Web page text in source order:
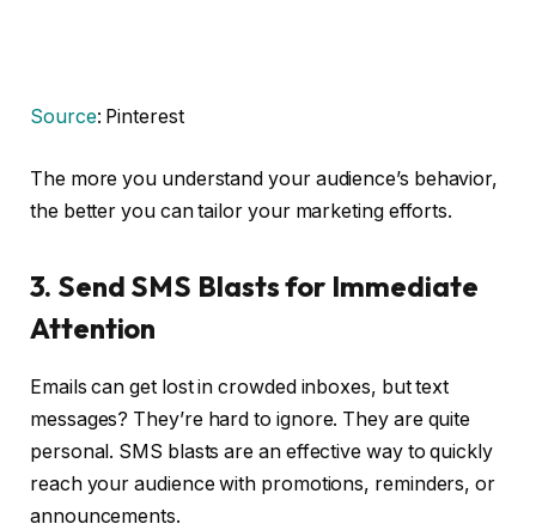
Source: Pinterest
The more you understand your audience’s behavior,
the better you can tailor your marketing efforts.
3. Send SMS Blasts for Immediate
Attention
Emails can get lost in crowded inboxes, but text
messages? They’re hard to ignore. They are quite
personal. SMS blasts are an effective way to quickly
reach your audience with promotions, reminders, or
announcements.